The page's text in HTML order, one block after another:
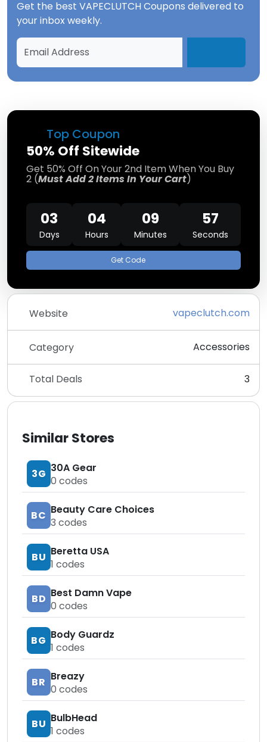
Top Coupon
50% Off Sitewide
Get 50% Off On Your 2nd Item When You Buy
2 (Must Add 2 Items In Your Cart)
03
Days
04
Hours
09
Minutes
57
Seconds
Get Code
Website vapeclutch.com
Category Accessories
Total Deals 3
Similar Stores
3G 30A Gear
0 codes
BC Beauty Care Choices
3 codes
BU Beretta USA
1 codes
BD Best Damn Vape
0 codes
BG Body Guardz
1 codes
BR Breazy
0 codes
BU BulbHead
1 codes
Get the best VAPECLUTCH Coupons delivered to
your inbox weekly.